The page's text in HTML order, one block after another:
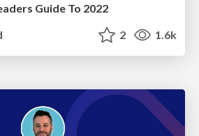
Guide To 2022
2 1.6k